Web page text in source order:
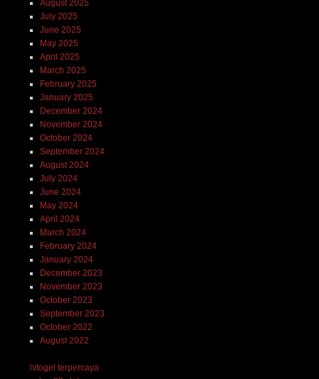
August 2025
July 2025
June 2025
May 2025
April 2025
March 2025
February 2025
January 2025
December 2024
November 2024
October 2024
September 2024
August 2024
July 2024
June 2024
May 2024
April 2024
March 2024
February 2024
January 2024
December 2023
November 2023
October 2023
September 2023
October 2022
August 2022
lvtogel terpercaya